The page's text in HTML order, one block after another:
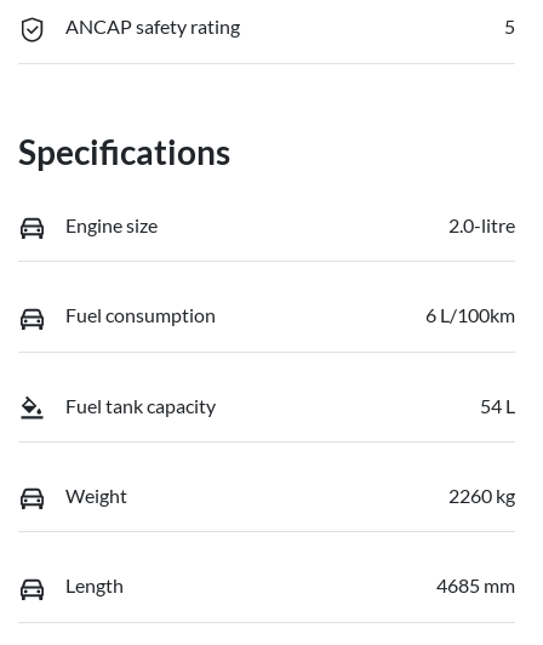
ANCAP safety rating 5
Specifications
Engine size 2.0-litre
Fuel consumption 6 L/100km
Fuel tank capacity 54 L
Weight 2260 kg
Length 4685 mm